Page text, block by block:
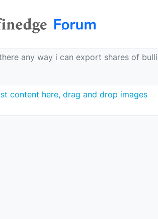
any way i can export shares of